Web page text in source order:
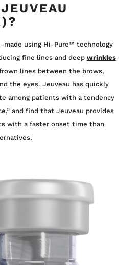
made using Hi-Pure™ technology
fine lines and deep wrinkles
lines between the brows,
the eyes. Jeuveau has quickly
among patients with a tendency
and find that Jeuveau provides
with a faster onset time than